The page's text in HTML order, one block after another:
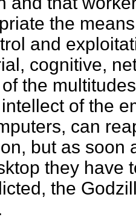
the
and
cognitive,
the
of the
can
but as soon
they have
the